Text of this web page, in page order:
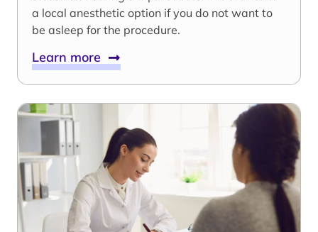
a local anesthetic option if you do not want to
be asleep for the procedure.
Learn more